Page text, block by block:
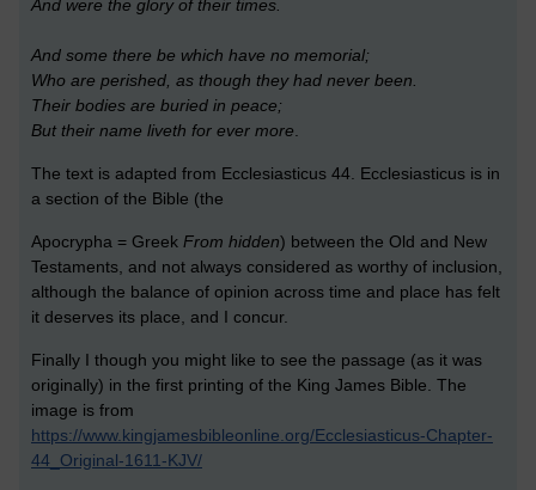
And were the glory of their times.
And some there be which have no memorial;
Who are perished, as though they had never been.
Their bodies are buried in peace;
But their name liveth for ever more
The text is adapted from Ecclesiasticus 44. Ecclesiasticus is in
a section of the Bible (the
Apocrypha = Greek From hidden) between the Old and New
Testaments, and not always considered as worthy of inclusion,
although the balance of opinion across time and place has felt
it deserves its place, and I concur.
Finally I though you might like to see the passage (as it was
originally) in the first printing of the King James Bible. The
image is from
https://www.kingjamesbibleonline.org/Ecclesiasticus-Chapter-
44_Original-1611-KJV/